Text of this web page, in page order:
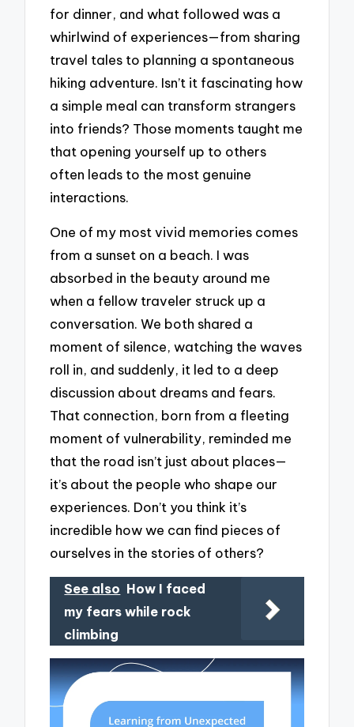
for dinner, and what followed was a
whirlwind of experiences—from sharing
travel tales to planning a spontaneous
hiking adventure. Isn’t it fascinating how
a simple meal can transform strangers
into friends? Those moments taught me
that opening yourself up to others
often leads to the most genuine
interactions.
One of my most vivid memories comes
from a sunset on a beach. I was
absorbed in the beauty around me
when a fellow traveler struck up a
conversation. We both shared a
moment of silence, watching the waves
roll in, and suddenly, it led to a deep
discussion about dreams and fears.
That connection, born from a fleeting
moment of vulnerability, reminded me
that the road isn’t just about places—
it’s about the people who shape our
experiences. Don’t you think it’s
incredible how we can find pieces of
ourselves in the stories of others?
See also How I faced
my fears while rock
climbing